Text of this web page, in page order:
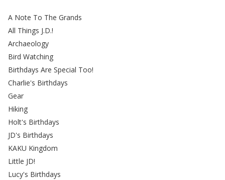
A Note To The Grands
All Things J.D.!
Archaeology
Bird Watching
Birthdays Are Special Too!
Charlie's Birthdays
Gear
Hiking
Holt's Birthdays
JD's Birthdays
KAKU Kingdom
Little JD!
Lucy's Birthdays